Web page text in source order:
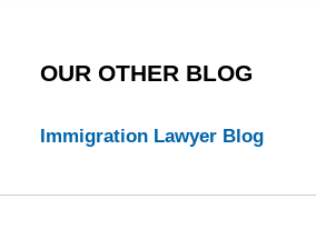
OUR OTHER BLOG
Immigration Lawyer Blog